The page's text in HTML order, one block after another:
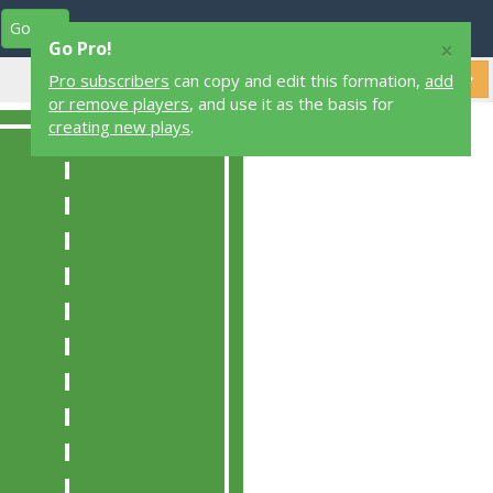
Go Pro Play Designers Play Library Login
×
Go Pro!
Pro subscribers can copy and edit this formation, add
or remove players, and use it as the basis for
creating new plays.